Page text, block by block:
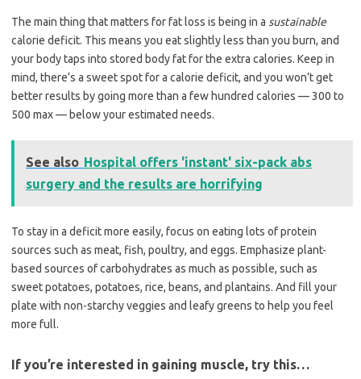
The main thing that matters for fat loss is being in a sustainable
calorie deficit. This means you eat slightly less than you burn, and
your body taps into stored body fat for the extra calories. Keep in
mind, there’s a sweet spot for a calorie deficit, and you won’t get
better results by going more than a few hundred calories — 300 to
500 max — below your estimated needs.
See also Hospital offers 'instant' six-pack abs
surgery and the results are horrifying
To stay in a deficit more easily, focus on eating lots of protein
sources such as meat, fish, poultry, and eggs. Emphasize plant-
based sources of carbohydrates as much as possible, such as
sweet potatoes, potatoes, rice, beans, and plantains. And fill your
plate with non-starchy veggies and leafy greens to help you feel
more full.
If you’re interested in gaining muscle, try this…